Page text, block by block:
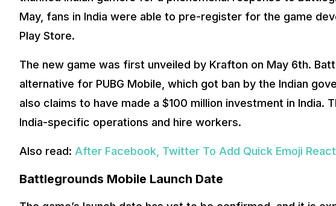
May, fans in India were able to pre-register for the game
Play Store.
The new game was first unveiled by Krafton on May 6th.
alternative for PUBG Mobile, which got ban by the Indian
also claims to have made a $100 million investment in India.
India-specific operations and hire workers.
Also read: After Facebook, Twitter To Add Quick Emoji
Battlegrounds Mobile Launch Date